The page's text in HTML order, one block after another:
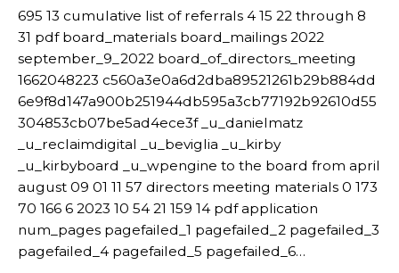
695 13 cumulative list of referrals 4 15 22 through 8
31 pdf board_materials board_mailings 2022
september_9_2022 board_of_directors_meeting
1662048223 c560a3e0a6d2dba89521261b29b884dd
6e9f8d147a900b251944db595a3cb77192b92610d55
304853cb07be5ad4ece3f _u_danielmatz
_u_reclaimdigital _u_beviglia _u_kirby
_u_kirbyboard _u_wpengine to the board from april
august 09 01 11 57 directors meeting materials 0 173
70 166 6 2023 10 54 21 159 14 pdf application
num_pages pagefailed_1 pagefailed_2 pagefailed_3
pagefailed_4 pagefailed_5 pagefailed_6…